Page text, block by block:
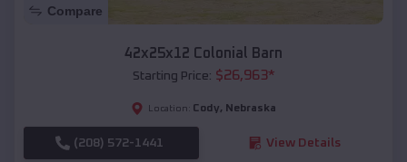
Compare
42x25x12 Colonial Barn
Starting Price: $26,963*
Location: Cody, Nebraska
(208) 572-1441 View Details